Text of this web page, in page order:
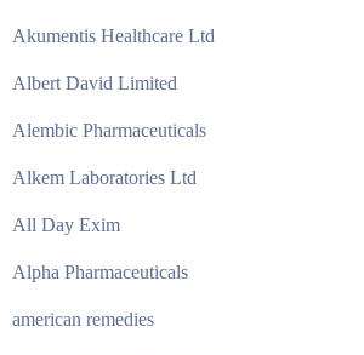
Akumentis Healthcare Ltd
Albert David Limited
Alembic Pharmaceuticals
Alkem Laboratories Ltd
All Day Exim
Alpha Pharmaceuticals
american remedies